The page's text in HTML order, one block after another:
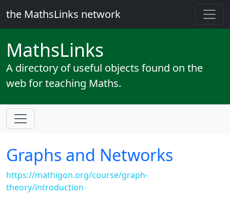
the MathsLinks network
MathsLinks
A directory of useful objects found on the
web for teaching Maths.
Graphs and Networks
https://mathigon.org/course/graph-
theory/introduction